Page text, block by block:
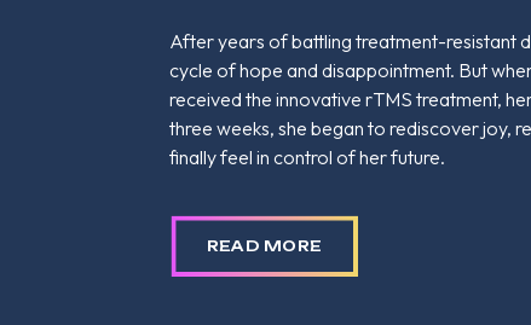
After years of battling treatment-resistant
cycle of hope and disappointment. But
received the innovative rTMS treatment,
three weeks, she began to rediscover joy,
finally feel in control of her future.
READ MORE